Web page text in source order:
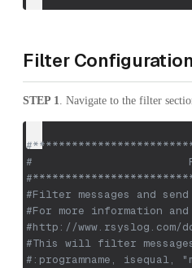
Filter Configuration
STEP 1. Navigate to the filter
#
#Filter messages and
#For more information
#http://
#This will filter messages
#:programname, isequal,